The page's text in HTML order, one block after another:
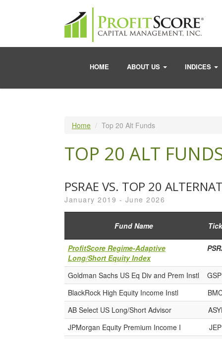
HOME ABOUT US INDICES
Home Top 20 Alt Funds
TOP 20 ALT
PSRAE VS. TOP 20
January 2019 - June 2026
Fund Name
ProfitScore Regime-Adaptive
Long/Short Equity Index
Goldman Sachs US Eq Div and Prem Instl
BlackRock High Equity Income Instl
AB Select US Long/Short Advisor
JPMorgan Equity Premium Income I